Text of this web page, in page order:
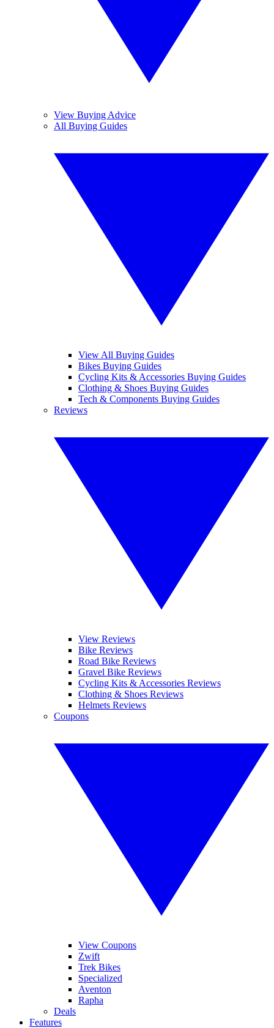
View Buying Advice
All Buying Guides
View All Buying Guides
Bikes Buying Guides
Cycling Kits & Accessories Buying Guides
Clothing & Shoes Buying Guides
Tech & Components Buying Guides
Reviews
View Reviews
Bike Reviews
Road Bike Reviews
Gravel Bike Reviews
Cycling Kits & Accessories Reviews
Clothing & Shoes Reviews
Helmets Reviews
Coupons
View Coupons
Zwift
Trek Bikes
Specialized
Aventon
Rapha
Deals
Features